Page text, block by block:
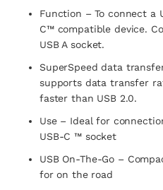
Function – To connect a
C™ compatible device.
USB A socket.
SuperSpeed data
supports data transfer
faster than USB 2.0.
Use – Ideal for
USB-C ™ socket
USB On-The-Go –
for on the road